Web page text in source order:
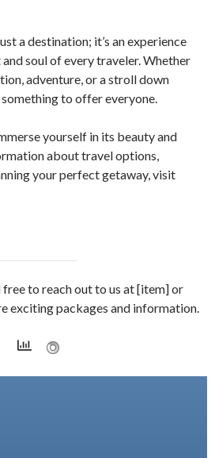
a destination; it’s an experience
soul of every traveler. Whether
adventure, or a stroll down
something to offer everyone.
yourself in its beauty and
about travel options,
your perfect getaway, visit
to reach out to us at [item] or
exciting packages and information.